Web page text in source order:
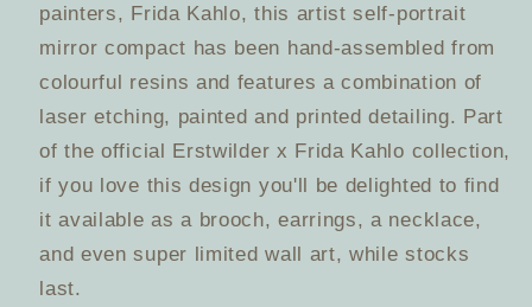
Kahlo
Corporation
Kahlo
Corporation
painters, Frida Kahlo, this artist self-portrait
mirror compact has been hand-assembled from
colourful resins and features a combination of
laser etching, painted and printed detailing. Part
of the official Erstwilder x Frida Kahlo collection,
if you love this design you'll be delighted to find
it available as a brooch, earrings, a necklace,
and even super limited wall art, while stocks
last.